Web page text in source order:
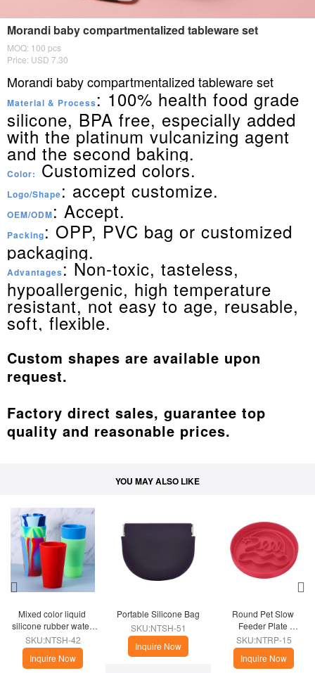
Morandi baby compartmentalized tableware set
MOQ: 100 pcs
Price: USD 7.30
Morandi baby compartmentalized tableware set
Material & Process : 100% health food grade
silicone, BPA free, especially added
with the platinum vulcanizing agent
and the second baking.
Color: Customized colors.
Logo/Shape: accept customize.
OEM/ODM: Accept.
Packing: OPP, PVC bag or customized
packaging.
Advantages: Non-toxic, tasteless,
hypoallergenic, high temperature
resistant, not easy to age, reusable,
soft, flexible.
Custom shapes are available upon
request.
Factory direct sales, guarantee top
quality and reasonable prices.
YOU MAY ALSO LIKE
Mixed color liquid
silicone rubber water
cup
SKU:NTSH-42
Inquire Now
Portable Silicone Bag
SKU:NTSH-51
Inquire Now
Round Pet Slow
Feeder Plate
(Christmas Theme)
SKU:NTRP-15
Inquire Now